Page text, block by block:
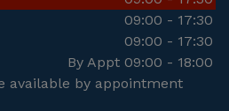
09:00 - 17:30
09:00 - 17:30
By Appt 09:00 - 18:00
available by appointment